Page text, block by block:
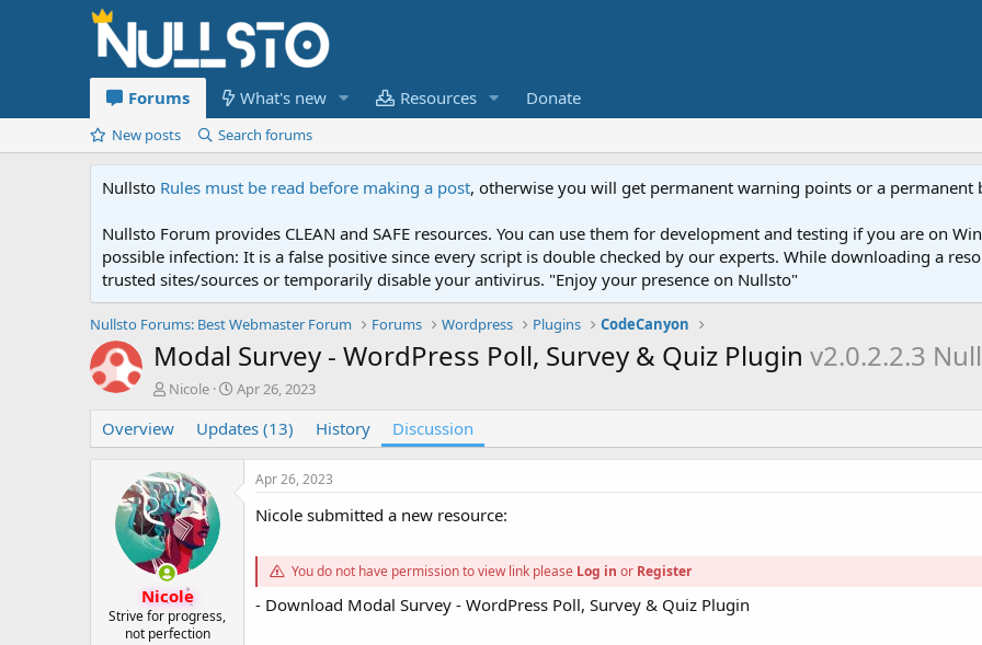
Forums What's new Resources Donate
New posts Search forums
Nullsto Rules must be read before making a post, otherwise you will get permanent warning points or a permanent
Nullsto Forum provides CLEAN and SAFE resources. You can use them for development and testing if you are on
possible infection: It is a false positive since every script is double checked by our experts. While downloading a
trusted sites/sources or temporarily disable your antivirus. "Enjoy your presence on Nullsto"
Nullsto Forums: Best Webmaster Forum Forums Wordpress Plugins CodeCanyon
Modal Survey - WordPress Poll, Survey & Quiz Plugin v2.0.2.2.3
T
r
e
d
s
t
a
r
t
e
r
Nicole
S
a
r
d
Apr 26, 2023
Overview Updates (13) History Discussion
Nicole
Strive for progress,
not perfection
Apr 26, 2023
Nicole submitted a new resource:
You do not have permission to view link please Log in or Register
- Download Modal Survey - WordPress Poll, Survey & Quiz Plugin